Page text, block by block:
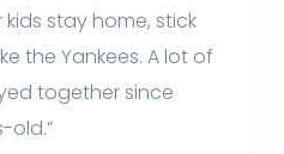
stay home, stick
the Yankees. A lot of
together since
old.”